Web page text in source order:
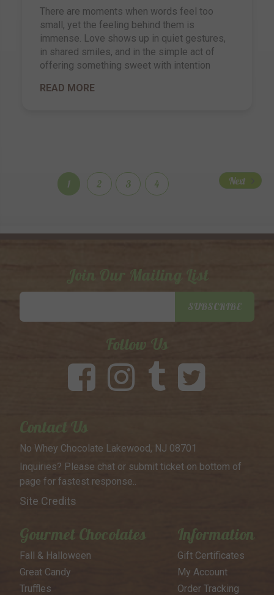
There are moments when words feel too
small, yet the feeling behind them is
immense. Love shows up in quiet gestures,
in shared smiles, and in the simple act of
offering something sweet with intention
READ MORE
1 2 3 4 Next
Join Our Mailing List
Email
SUBSCRIBE
Follow Us
Contact Us
No Whey Chocolate Lakewood, NJ 08701
Inquiries? Please chat or submitticket on bottom of
page forfastest response..
Site Credits
Gourmet Chocolates
Fall & Halloween
Great Candy
Truffles
Information
Gift Certificates
My Account
Order Tracking